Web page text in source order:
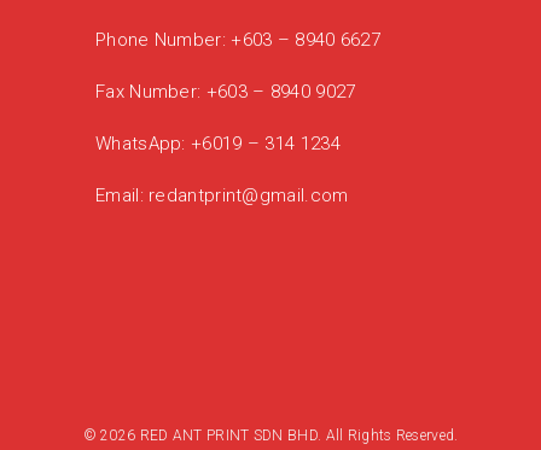
Phone Number: +603 – 8940 6627
Fax Number: +603 – 8940 9027
WhatsApp: +6019 – 314 1234
Email: redantprint@gmail.com
© 2026 RED ANT PRINT SDN BHD. All Rights Reserved.